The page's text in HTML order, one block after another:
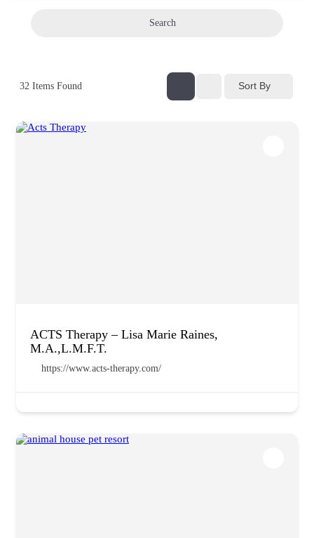
Search
32 Items Found Sort By
ACTS Therapy – Lisa Marie Raines,
M.A.,L.M.F.T.
https://www.acts-therapy.com/